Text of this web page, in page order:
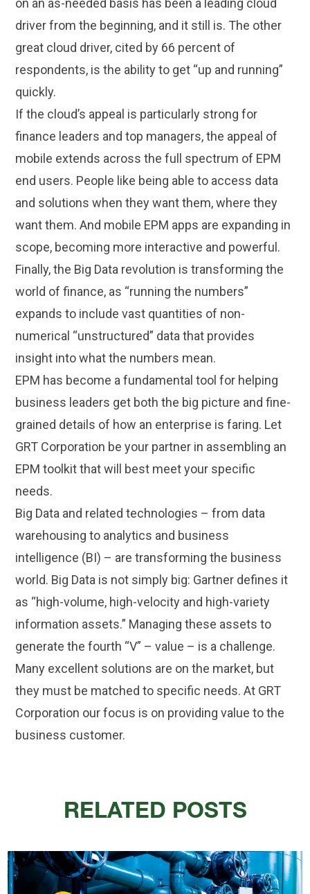
on an as-needed basis has been a leading cloud
driver from the beginning, and it still is. The other
great cloud driver, cited by 66 percent of
respondents, is the ability to get “up and running”
quickly.
If the cloud’s appeal is particularly strong for
finance leaders and top managers, the appeal of
mobile extends across the full spectrum of EPM
end users. People like being able to access data
and solutions when they want them, where they
want them. And mobile EPM apps are expanding in
scope, becoming more interactive and powerful.
Finally, the Big Data revolution is transforming the
world of finance, as “running the numbers”
expands to include vast quantities of non-
numerical “unstructured” data that provides
insight into what the numbers mean.
EPM has become a fundamental tool for helping
business leaders get both the big picture and fine-
grained details of how an enterprise is faring. Let
GRT Corporation be your partner in assembling an
EPM toolkit that will best meet your specific
needs.
Big Data and related technologies – from data
warehousing to analytics and business
intelligence (BI) – are transforming the business
world. Big Data is not simply big: Gartner defines it
as “high-volume, high-velocity and high-variety
information assets.” Managing these assets to
generate the fourth “V” – value – is a challenge.
Many excellent solutions are on the market, but
they must be matched to specific needs. At GRT
Corporation our focus is on providing value to the
business customer.
RELATED POSTS